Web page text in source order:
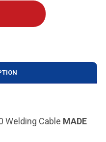
Welding Cable MADE